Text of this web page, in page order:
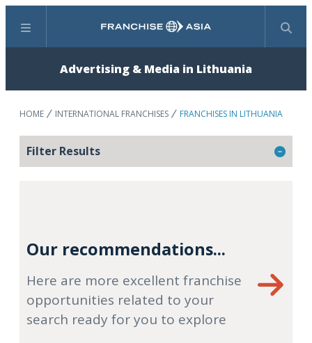
Menu Search
Advertising & Media in Lithuania
HOME INTERNATIONAL FRANCHISES FRANCHISES IN LITHUANIA
Filter Results
Our recommendations...
Here are more excellent franchise
opportunities related to your
search ready for you to explore